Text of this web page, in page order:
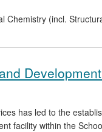
Chemistry (incl.
has led to the
facility within the